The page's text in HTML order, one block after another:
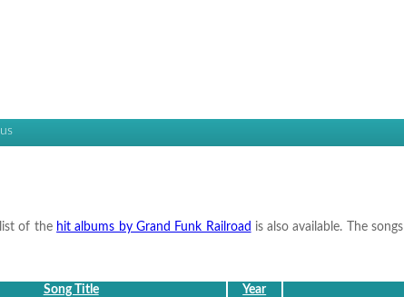
of the hit albums by Grand Funk Railroad is also available. The songs
Song Title Year